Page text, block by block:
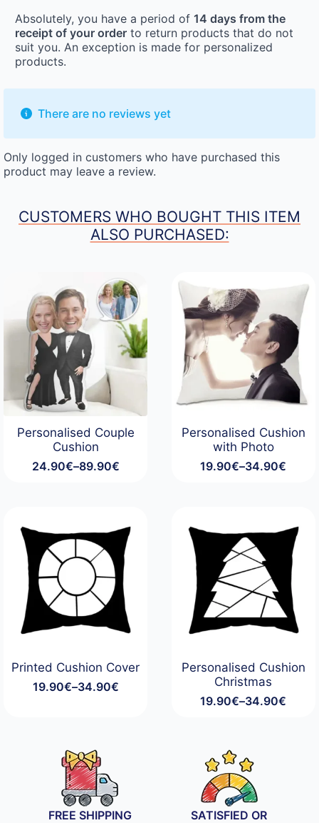
Absolutely, you have a period of 14 days from the
receipt of your order to return products that do not
suit you. An exception is made for personalized
products.
There are no reviews yet
Only logged in customers who have purchased this
product may leave a review.
CUSTOMERS WHO BOUGHT THIS ITEM
ALSO PURCHASED:
Personalised Couple
Cushion
24.90€–89.90€
Price
Personalised Cushion
with Photo
19.90€–34.90€
Price
Printed Cushion Cover
19.90€–34.90€
Price
34.90€
Personalised Cushion
Christmas
19.90€–34.90€
Price
34.90€
FREE SHIPPING
SATISFIED OR